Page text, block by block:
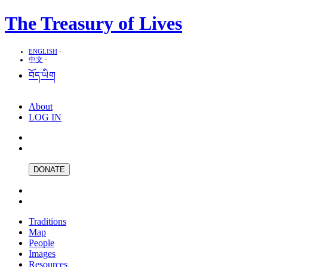
The Treasury of Lives
ENGLISH ·
中文 ·
བོད་ཡིག
About
LOG IN
DONATE
Traditions
Map
People
Images
Resources